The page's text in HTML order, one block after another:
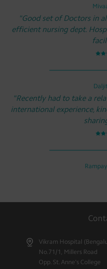
"Good set of Doctors in
efficient nursing dept.
"Recently had to take a
international experience,
Vikram Hospital
No.71/1, Millers Road
Opp. St. Anne's College